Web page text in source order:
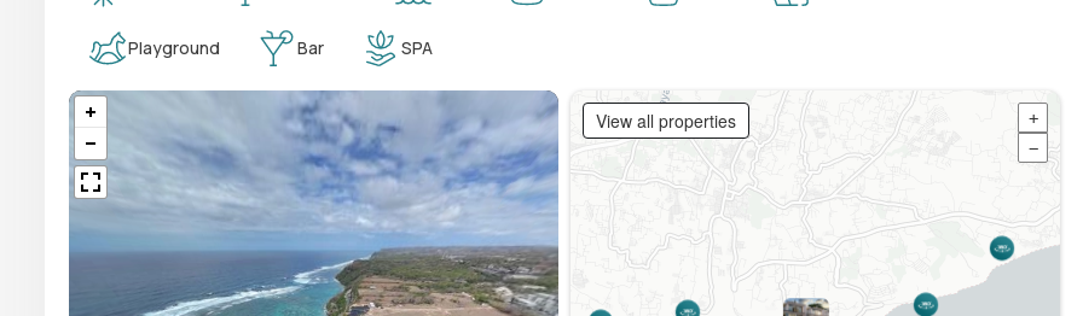
Playground Bar SPA
View all properties
+
−